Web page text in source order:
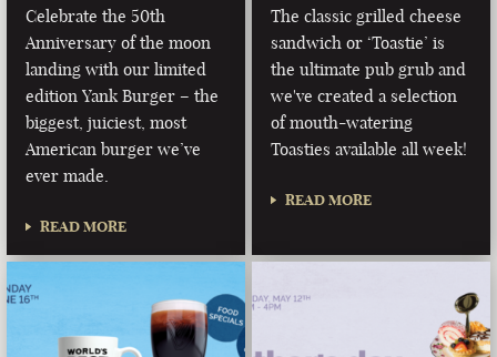
Celebrate the 50th
Anniversary of the moon
landing with our limited
edition Yank Burger – the
biggest, juiciest, most
American burger we’ve
ever made.
READ MORE
The classic grilled cheese
sandwich or ‘Toastie’ is
the ultimate pub grub and
we've created a selection
of mouth-watering
Toasties available all week!
READ MORE